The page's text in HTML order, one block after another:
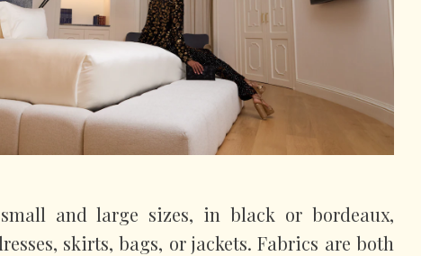
and large sizes, in black or bordeaux,
skirts, bags, or jackets. Fabrics are both